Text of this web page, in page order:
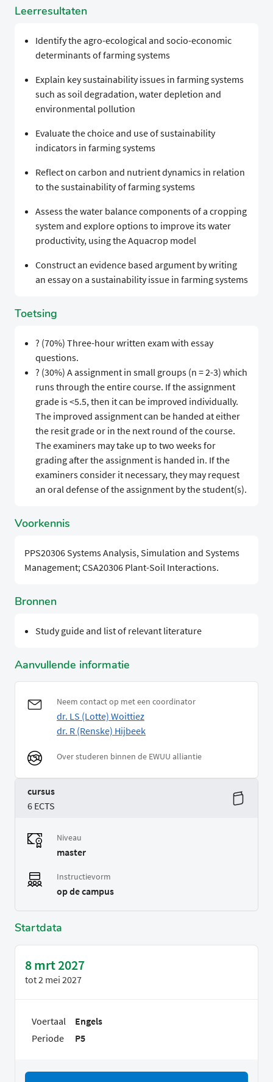
Leerresultaten
Identify the agro-ecological and socio-economic
determinants of farming systems
Explain key sustainability issues in farming systems
such as soil degradation, water depletion and
environmental pollution
Evaluate the choice and use of sustainability
indicators in farming systems
Reflect on carbon and nutrient dynamics in relation
to the sustainability of farming systems
Assess the water balance components of a cropping
system and explore options to improve its water
productivity, using the Aquacrop model
Construct an evidence based argument by writing
an essay on a sustainability issue in farming systems
Toetsing
? (70%) Three-hour written exam with essay
questions.
? (30%) A assignment in small groups (n = 2-3) which
runs through the entire course. If the assignment
grade is <5.5, then it can be improved individually.
The improved assignment can be handed at either
the resit grade or in the next round of the course.
The examiners may take up to two weeks for
grading after the assignment is handed in. If the
examiners consider it necessary, they may request
an oral defense of the assignment by the student(s).
Voorkennis
PPS20306 Systems Analysis, Simulation and Systems
Management; CSA20306 Plant-Soil Interactions.
Bronnen
Study guide and list of relevant literature
Aanvullende informatie
Neem contact op met een coordinator
dr. LS (Lotte) Woittiez
dr. R (Renske) Hijbeek
Over studeren binnen de EWUU alliantie
cursus
6 ECTS
Niveau
master
Instructievorm
op de campus
Startdata
8 mrt 2027
tot2 mei 2027
Voertaal
Engels
Periode
P5